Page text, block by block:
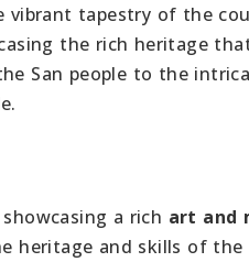
tapestry of the
the rich heritage
San people to the
a rich art and
and skills of the